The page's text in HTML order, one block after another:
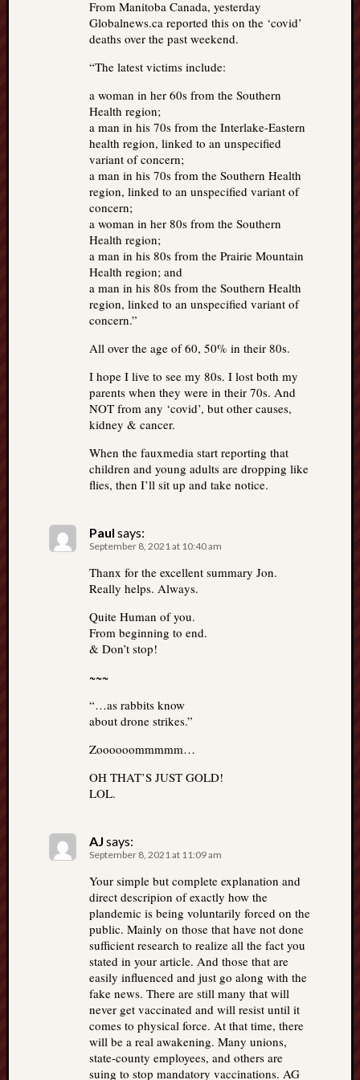
From Manitoba Canada, yesterday
Globalnews.ca reported this on the ‘covid’
deaths over the past weekend.
“The latest victims include:
a woman in her 60s from the Southern
Health region;
a man in his 70s from the Interlake-Eastern
health region, linked to an unspecified
variant of concern;
a man in his 70s from the Southern Health
region, linked to an unspecified variant of
concern;
a woman in her 80s from the Southern
Health region;
a man in his 80s from the Prairie Mountain
Health region; and
a man in his 80s from the Southern Health
region, linked to an unspecified variant of
concern.”
All over the age of 60, 50% in their 80s.
I hope I live to see my 80s. I lost both my
parents when they were in their 70s. And
NOT from any ‘covid’, but other causes,
kidney & cancer.
When the fauxmedia start reporting that
children and young adults are dropping like
flies, then I’ll sit up and take notice.
Paul says:
September 8, 2021 at 10:40 am
Thanx for the excellent summary Jon.
Really helps. Always.
Quite Human of you.
From beginning to end.
& Don’t stop!
~~~
“…as rabbits know
about drone strikes.”
Zoooooommmmm…
OH THAT’S JUST GOLD!
LOL.
AJ says:
September 8, 2021 at 11:09 am
Your simple but complete explanation and
direct descripion of exactly how the
plandemic is being voluntarily forced on the
public. Mainly on those that have not done
sufficient research to realize all the fact you
stated in your article. And those that are
easily influenced and just go along with the
fake news. There are still many that will
never get vaccinated and will resist until it
comes to physical force. At that time, there
will be a real awakening. Many unions,
state-county employees, and others are
suing to stop mandatory vaccinations. AG